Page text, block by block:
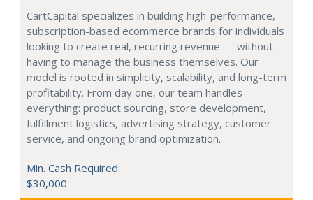
CartCapital specializes in building high-performance,
subscription-based ecommerce brands for individuals
looking to create real, recurring revenue — without
having to manage the business themselves. Our
model is rooted in simplicity, scalability, and long-term
profitability. From day one, our team handles
everything: product sourcing, store development,
fulfillment logistics, advertising strategy, customer
service, and ongoing brand optimization.
Min. Cash Required:
$30,000